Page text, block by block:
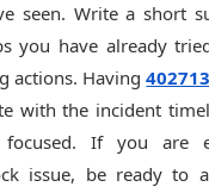
seen. Write a short
you have already
actions. Having
with the incident
focused. If you are
issue, be ready to